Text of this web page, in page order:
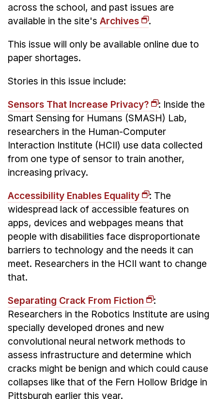
Doing Research With Us
Faculty Projects
Technical Report Collection
Summer Research Program
FAQ
Research Projects
Your Summer at a Glance
Engage with HCII
Professional Education
across the school, and past issues are
available in the site's Archives
.
This issue will only be available online due to
paper shortages.
Stories in this issue include:
Sensors That Increase Privacy?
: Inside the
Smart Sensing for Humans (SMASH) Lab,
researchers in the Human-Computer
Interaction Institute (HCII) use data collected
from one type of sensor to train another,
increasing privacy.
Accessibility Enables Equality
: The
widespread lack of accessible features on
apps, devices and webpages means that
people with disabilities face disproportionate
barriers to technology and the needs it can
meet. Researchers in the HCII want to change
that.
Separating Crack From Fiction
:
Researchers in the Robotics Institute are using
specially developed drones and new
convolutional neural network methods to
assess infrastructure and determine which
cracks might be benign and which could cause
collapses like that of the Fern Hollow Bridge in
Pittsburgh earlier this year.